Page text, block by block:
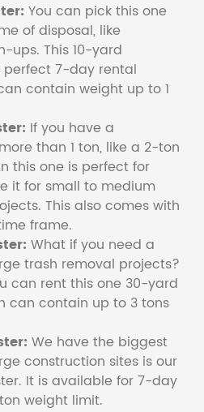
You can pick this one
of disposal, like
ups. This 10-yard
7-day rental
contain weight up to 1
If you have a
than 1 ton, like a 2-ton
this one is perfect for
it for small to medium
This also comes with
frame.
What if you need a
trash removal projects?
can rent this one 30-yard
can contain up to 3 tons
We have the biggest
construction sites is our
It is available for 7-day
weight limit.